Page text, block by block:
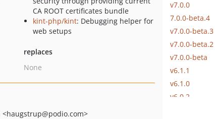
CA ROOT certificates bundle
kint-php/kint: Debugging helper for
web setups
replaces
None
<haugstrup@podio.com>
v7.0.0
7.0.0-beta.4
v7.0.0-beta.3
v7.0.0-beta.2
v7.0.0-beta
v6.1.1
v6.1.0
v6.0.2